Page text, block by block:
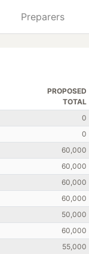
Preparers
PROPOSED
TOTAL
0
0
60,000
60,000
60,000
60,000
50,000
60,000
55,000